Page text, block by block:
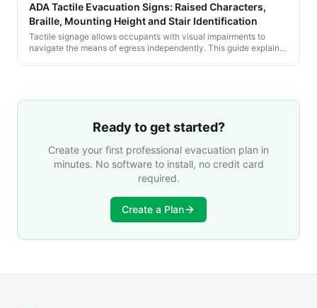
ADA Tactile Evacuation Signs: Raised Characters,
Braille, Mounting Height and Stair Identification
Tactile signage allows occupants with visual impairments to
navigate the means of egress independently. This guide explains
Ready to get started?
Create your first professional evacuation plan in
minutes. No software to install, no credit card
required.
Create a Plan